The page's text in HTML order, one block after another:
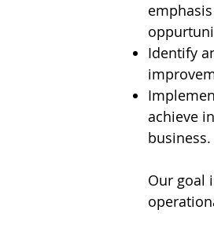
Identify
achieve
business.
Our goal